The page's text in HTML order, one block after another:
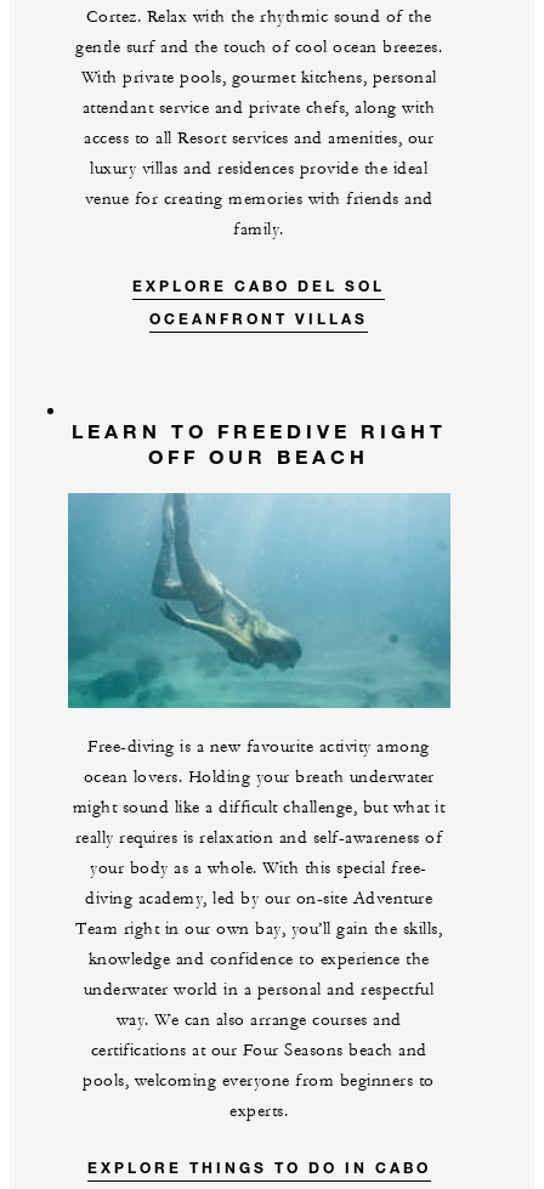
Cortez. Relax with the rhythmic sound of the
gentle surf and the touch of cool ocean breezes.
With private pools, gourmet kitchens, personal
attendant service and private chefs, along with
access to all Resort services and amenities, our
luxury villas and residences provide the ideal
venue for creating memories with friends and
family.
EXPLORE CABO DEL SOL
OCEANFRONT VILLAS
LEARN TO FREEDIVE RIGHT
OFF OUR BEACH
Free-diving is a new favourite activity among
ocean lovers. Holding your breath underwater
might sound like a difficult challenge, but what it
really requires is relaxation and self-awareness of
your body as a whole. With this special free-
diving academy, led by our on-site Adventure
Team right in our own bay, you’ll gain the skills,
knowledge and confidence to experience the
underwater world in a personal and respectful
way. We can also arrange courses and
certifications at our Four Seasons beach and
pools, welcoming everyone from beginners to
experts.
EXPLORE THINGS TO DO IN CABO